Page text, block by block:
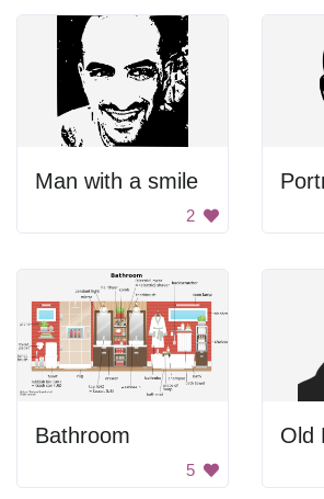
Man with a smile
2
Bathroom
5